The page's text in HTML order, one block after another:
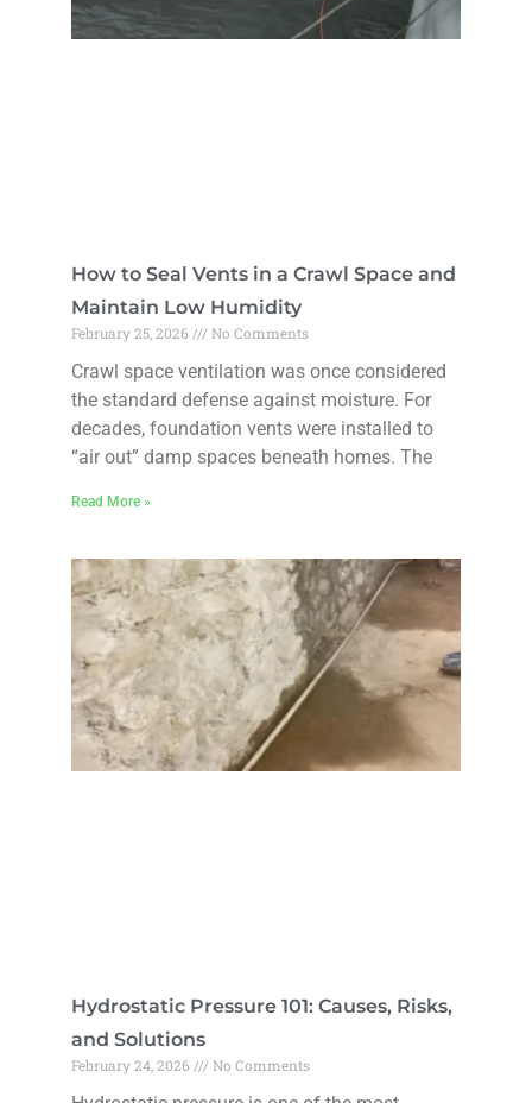
How to Seal Vents in a Crawl Space and
Maintain Low Humidity
February 25, 2026 No Comments
Crawl space ventilation was once considered
the standard defense against moisture. For
decades, foundation vents were installed to
“air out” damp spaces beneath homes. The
Read More »
Hydrostatic Pressure 101: Causes, Risks,
and Solutions
February 24, 2026 No Comments